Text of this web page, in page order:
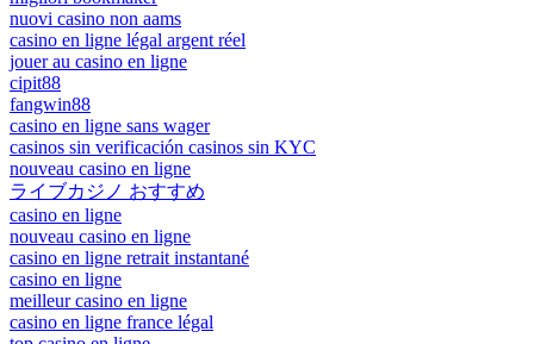
nuovi casino non aams
casino en ligne légal argent réel
jouer au casino en ligne
cipit88
fangwin88
casino en ligne sans wager
casinos sin verificación casinos sin KYC
nouveau casino en ligne
ライブカジノ おすすめ
casino en ligne
nouveau casino en ligne
casino en ligne retrait instantané
casino en ligne
meilleur casino en ligne
casino en ligne france légal